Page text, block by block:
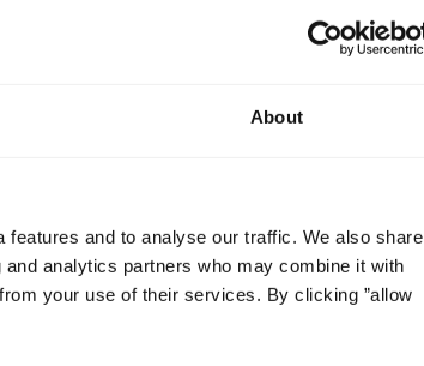
About
and to analyse our traffic. We also share
analytics partners who may combine it with
your use of their services. By clicking ”allow
salt and pepper.
15 minutes.
Save the broth.
salt and pepper, and